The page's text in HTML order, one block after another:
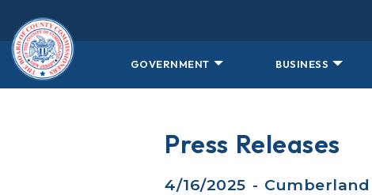
GOVERNMENT BUSINESS
Press Releases
4/16/2025 -